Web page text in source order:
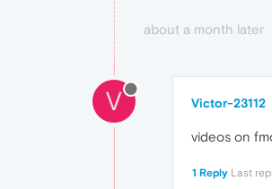
about a month later
V Victor-23112
videos on
1 Reply Last